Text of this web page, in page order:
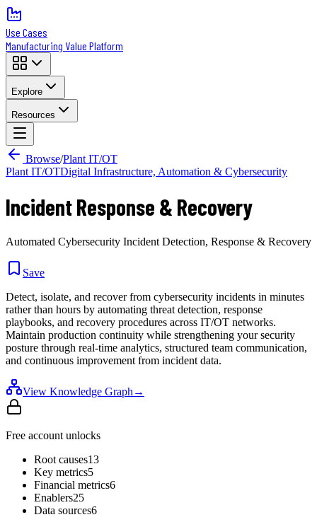
Use Cases
Manufacturing Value Platform
Explore
Resources
Browse/Plant IT/OT
Plant IT/OTDigital Infrastructure, Automation & Cybersecurity
Incident Response & Recovery
Automated Cybersecurity Incident Detection, Response & Recovery
Save
Detect, isolate, and recover from cybersecurity incidents in minutes
rather than hours by automating threat detection, response
playbooks, and recovery procedures across IT/OT networks.
Maintain production continuity while strengthening your security
posture through real-time analytics, structured team communication,
and continuous improvement from incident data.
View Knowledge Graph →
Free account unlocks
Root causes13
Key metrics5
Financial metrics6
Enablers25
Data sources6